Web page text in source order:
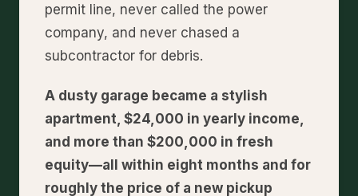
permit line, never called the power
company, and never chased a
subcontractor for debris.
A dusty garage became a stylish
apartment, $24,000 in yearly income,
and more than $200,000 in fresh
equity—all within eight months and for
roughly the price of a new pickup